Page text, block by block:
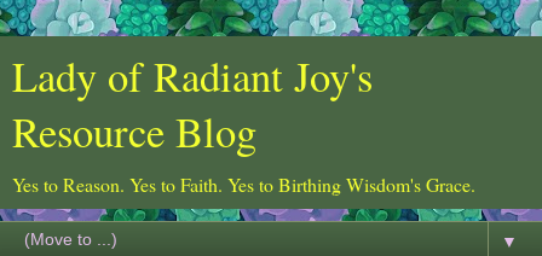
Lady of Radiant Joy's
Resource Blog
Yes to Reason. Yes to Faith. Yes to Birthing Wisdom's Grace.
▼